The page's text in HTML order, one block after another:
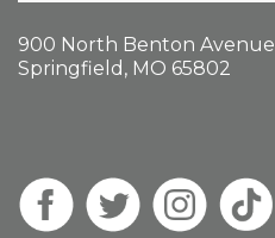
900 North Benton Avenue
Springfield, MO 65802